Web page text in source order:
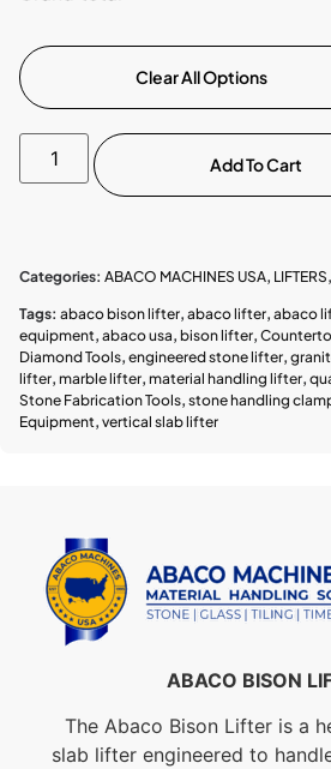
Clear All Options
Add To Cart
Categories: ABACO MACHINES USA, LIFTERS,
Tags: abaco bison lifter, abaco lifter, abaco
equipment, abaco usa, bison lifter,
Diamond Tools, engineered stone lifter,
lifter, marble lifter, material handling lifter,
Stone Fabrication Tools, stone handling
Equipment, vertical slab lifter
ABACO BISON
The Abaco Bison Lifter is a
slab lifter engineered to